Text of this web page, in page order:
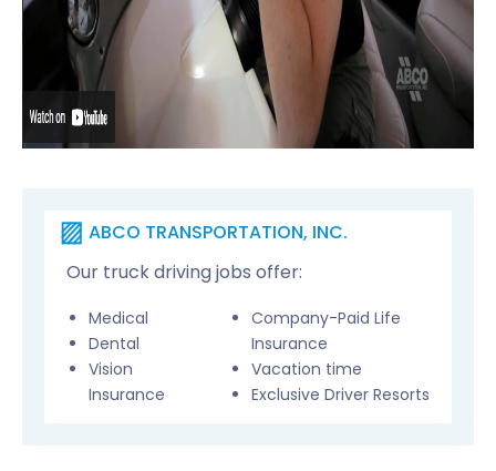
ABCO TRANSPORTATION, INC.
Our truck driving jobs offer:
Medical
Dental
Vision
Insurance
Company-Paid Life
Insurance
Vacation time
Exclusive Driver Resorts